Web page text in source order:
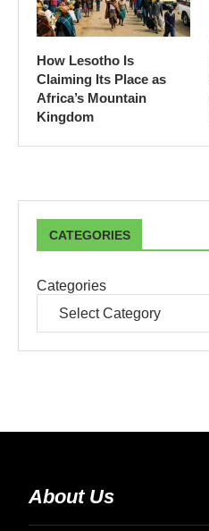
How Lesotho Is
Claiming Its Place as
Africa’s Mountain
Kingdom
CATEGORIES
Categories
About Us